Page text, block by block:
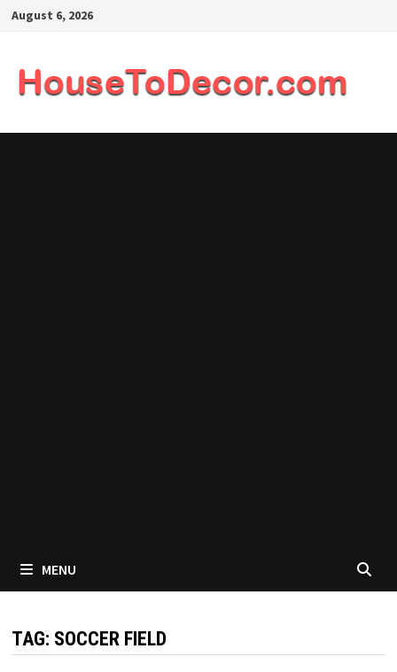
SkipAugust 6, 2026
MENU
TAG: SOCCER FIELD